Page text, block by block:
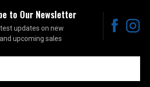
to Our Newsletter
updates on new
upcoming sales